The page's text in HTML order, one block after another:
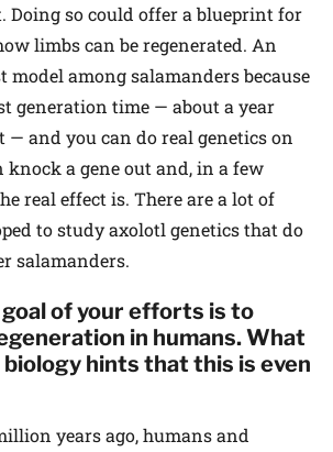
Doing so could offer a blueprint for
limbs can be regenerated. An
model among salamanders because
generation time — about a year
— and you can do real genetics on
knock a gene out and, in a few
real effect is. There are a lot of
to study axolotl genetics that do
salamanders.
of your efforts is to
in humans. What
hints that this is even
years ago, humans and